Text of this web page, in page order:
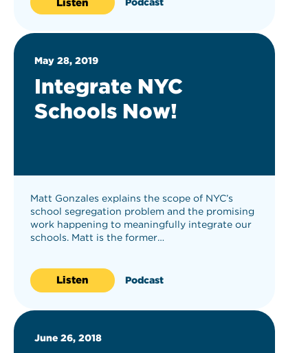
May 28, 2019
Integrate NYC
Schools Now!
Matt Gonzales explains the scope of NYC’s
school segregation problem and the promising
work happening to meaningfully integrate our
schools. Matt is the former…
Listen Podcast
June 26, 2018